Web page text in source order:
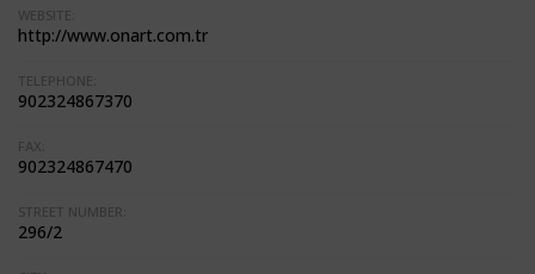
WEBSITE:
http://www.onart.com.tr
TELEPHONE:
902324867370
FAX:
902324867470
STREET NUMBER:
296/2